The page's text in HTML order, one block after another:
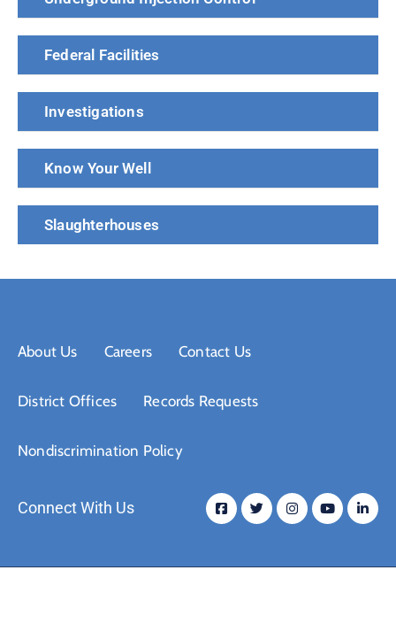
Federal Facilities
Investigations
Know Your Well
Slaughterhouses
About Us Careers Contact Us
District Offices Records Requests
Nondiscrimination Policy
Connect With Us